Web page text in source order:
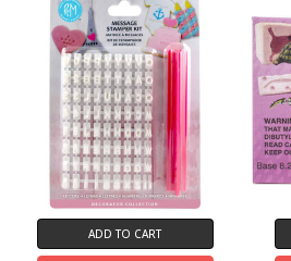
ADD TO CART